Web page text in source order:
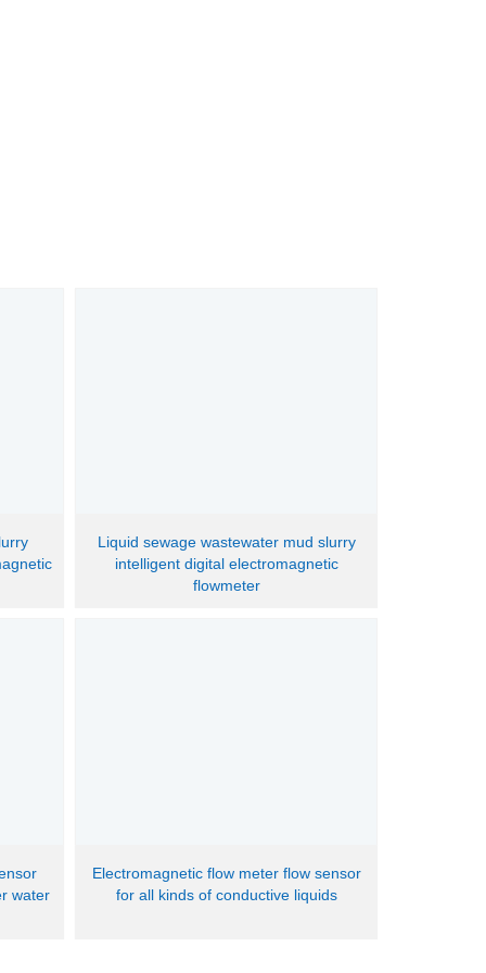
Liquid sewage wastewater mud slurry
intelligent digital electromagnetic
flowmeter
water
Electromagnetic flow meter flow sensor
for all kinds of conductive liquids